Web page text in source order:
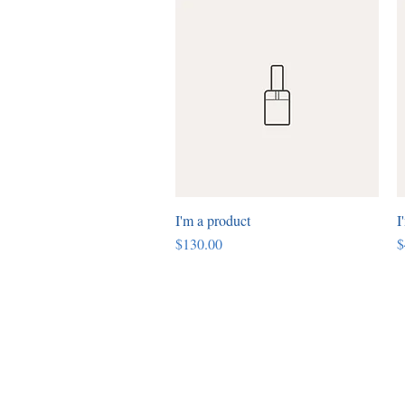
Quick View
I'm a product
Price
$130.00